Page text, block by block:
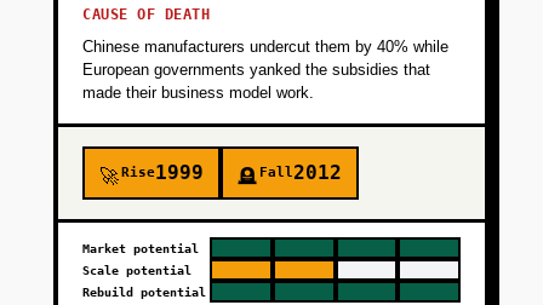
CAUSE OF DEATH
Chinese manufacturers undercut them by 40% while
European governments yanked the subsidies that
made their business model work.
🚀Rise1999 🪦 Fall2012
Market potential
Scale potential
Rebuild potential